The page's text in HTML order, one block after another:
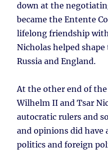
down at the
became the Entente
lifelong friendship
Nicholas helped
Russia and England.
At the other end of
Wilhelm II and Tsar
autocratic rulers and
and opinions did have
politics and foreign